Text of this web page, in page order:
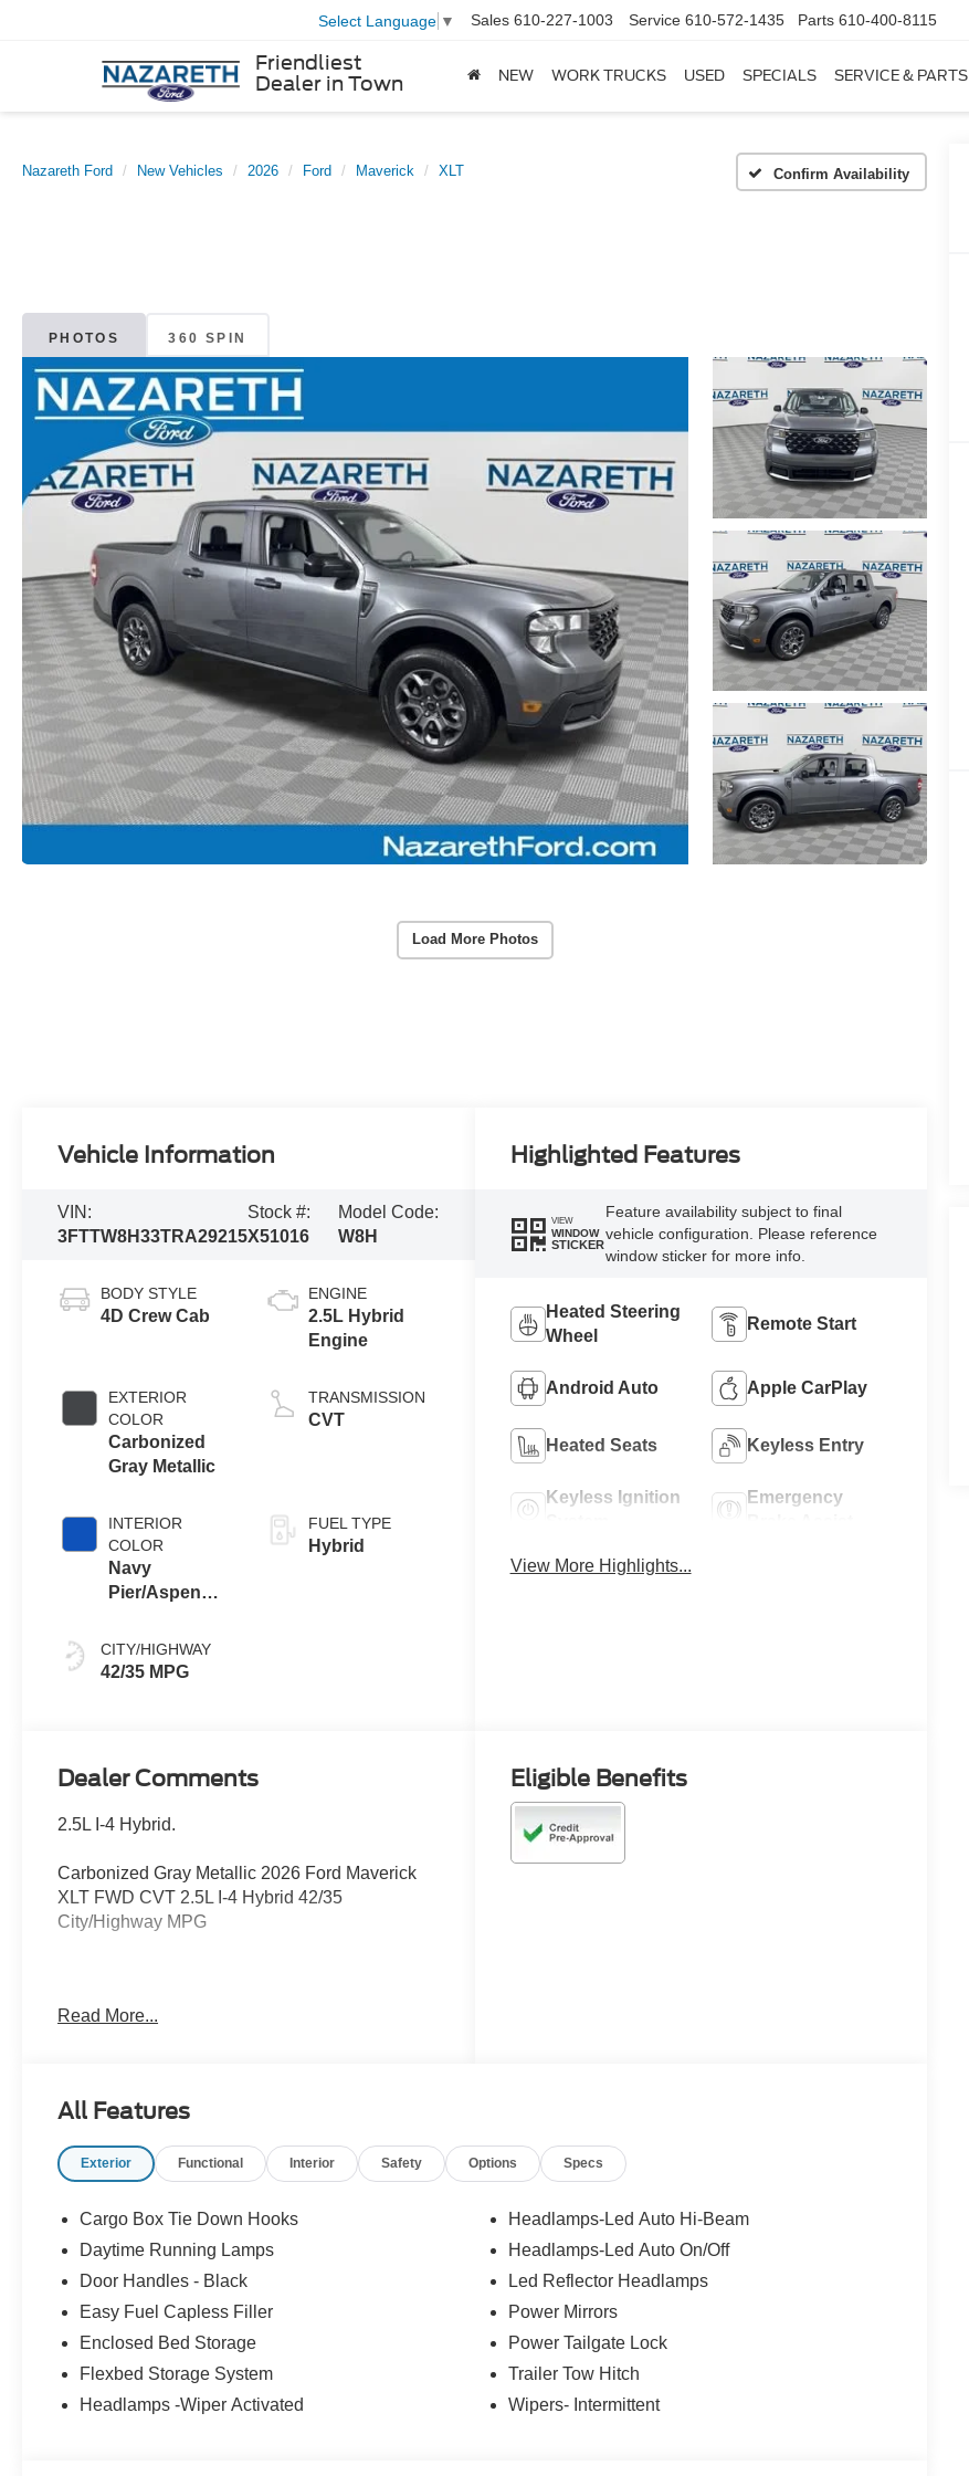
Friendliest
Dealer in Town
Select Language ▼ Sales 610-227-1003 Service 610-572-1435 Parts 610-400-8115
NEW WORK TRUCKS USED SPECIALS SERVICE & PARTS
Nazareth Ford New Vehicles 2026 Ford Maverick XLT Confirm Availability
PHOTOS 360 SPIN
Load More Photos
Vehicle Information
VIN:
3FTTW8H33TRA29215
Stock #:
X51016
Model Code:
W8H
BODY STYLE
4D Crew Cab
EXTERIOR
COLOR
Carbonized
Gray Metallic
INTERIOR
COLOR
Navy
Pier/Aspen
CITY/HIGHWAY
42/35 MPG
ENGINE
2.5L Hybrid
Engine
TRANSMISSION
CVT
FUEL TYPE
Hybrid
Highlighted Features
VIEW
WINDOW
STICKER
Feature availability subject to final
vehicle configuration. Please reference
window sticker for more info.
Heated Steering
Wheel
Remote Start
Android Auto Apple CarPlay
Heated Seats Keyless Entry
Keyless Ignition
Emergency
View More Highlights...
Dealer Comments
2.5L I-4 Hybrid.
Carbonized Gray Metallic 2026 Ford Maverick
XLT FWD CVT 2.5L I-4 Hybrid 42/35
City/Highway MPG
Read More...
Eligible Benefits
All Features
Exterior Functional Interior Safety Options Specs
Cargo Box Tie Down Hooks
Daytime Running Lamps
Door Handles - Black
Easy Fuel Capless Filler
Enclosed Bed Storage
Flexbed Storage System
Headlamps -Wiper Activated
Headlamps-Led Auto Hi-Beam
Headlamps-Led Auto On/Off
Led Reflector Headlamps
Power Mirrors
Power Tailgate Lock
Trailer Tow Hitch
Wipers- Intermittent